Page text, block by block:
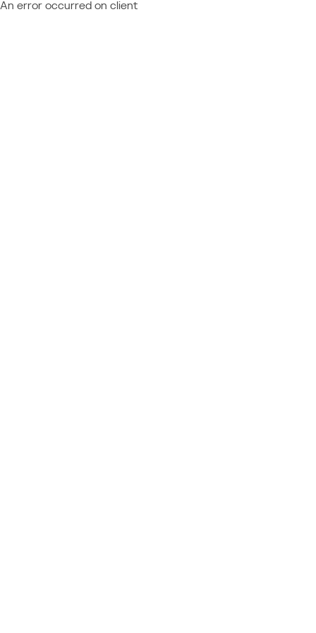
An error occurred on client